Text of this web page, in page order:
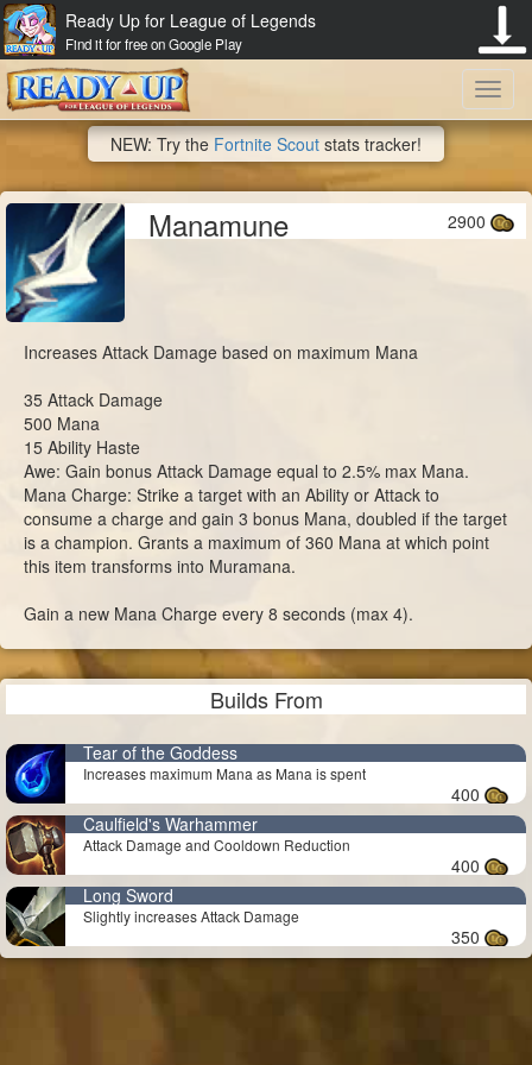
Ready Up for League of Legends
Find it for free on Google Play
NEW: Try the Fortnite Scout stats tracker!
Manamune 2900
Increases Attack Damage based on maximum Mana
35 Attack Damage
500 Mana
15 Ability Haste
Awe: Gain bonus Attack Damage equal to 2.5% max Mana.
Mana Charge: Strike a target with an Ability or Attack to
consume a charge and gain 3 bonus Mana, doubled if the target
is a champion. Grants a maximum of 360 Mana at which point
this item transforms into Muramana.
Gain a new Mana Charge every 8 seconds (max 4).
Builds From
Tear of the Goddess
Increases maximum Mana as Mana is spent
400
Caulfield's Warhammer
Attack Damage and Cooldown Reduction
400
Long Sword
Slightly increases Attack Damage
350